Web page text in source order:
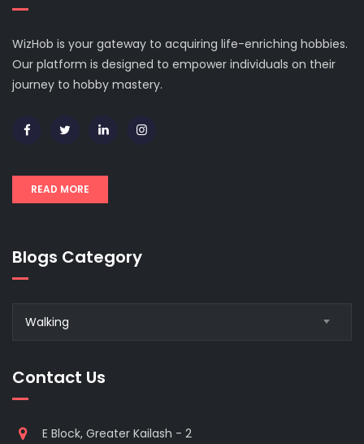
WizHob is your gateway to acquiring life-enriching hobbies.
Our platform is designed to empower individuals on their
journey to hobby mastery.
READ MORE
Blogs Category
Category
Walking
Contact Us
E Block, Greater Kailash - 2